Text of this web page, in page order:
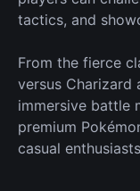
tactics, and
From the fierce
versus Charizard
immersive battle
premium
casual